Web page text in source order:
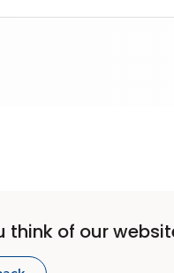
think of our